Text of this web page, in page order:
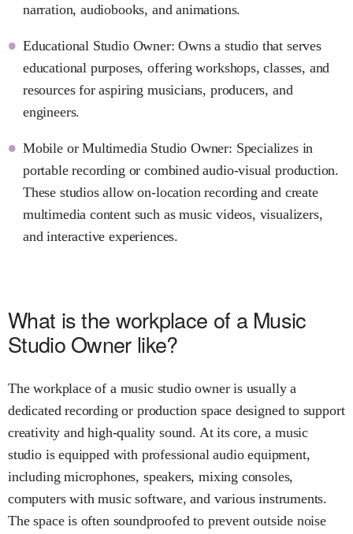
narration, audiobooks, and animations.
Educational Studio Owner: Owns a studio that serves
educational purposes, offering workshops, classes, and
resources for aspiring musicians, producers, and
engineers.
Mobile or Multimedia Studio Owner: Specializes in
portable recording or combined audio-visual production.
These studios allow on-location recording and create
multimedia content such as music videos, visualizers,
and interactive experiences.
What is the workplace of a Music
Studio Owner like?
The workplace of a music studio owner is usually a
dedicated recording or production space designed to support
creativity and high-quality sound. At its core, a music
studio is equipped with professional audio equipment,
including microphones, speakers, mixing consoles,
computers with music software, and various instruments.
The space is often soundproofed to prevent outside noise